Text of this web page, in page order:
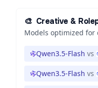
🎨 Creative &
Models optimized
Qwen3.5-Flash vs
Qwen3.5-Flash vs